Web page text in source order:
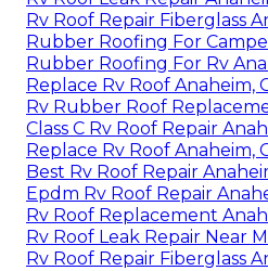
Rv Roof Repair Fiberglass
Rubber Roofing For
Rubber Roofing For Rv
Replace Rv Roof Anaheim,
Rv Rubber Roof
Class C Rv Roof Repair
Replace Rv Roof Anaheim,
Best Rv Roof Repair
Epdm Rv Roof Repair
Rv Roof Replacement
Rv Roof Leak Repair Near
Rv Roof Repair Fiberglass